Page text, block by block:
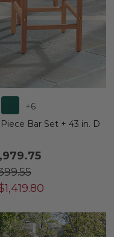
+6
Bar Set + 43 in. D
1,419.80